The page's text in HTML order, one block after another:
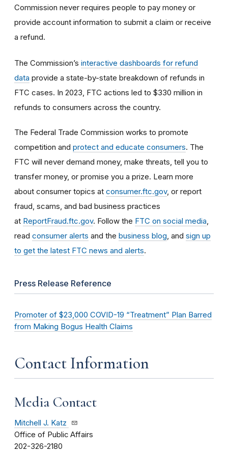
Commission never requires people to pay money or
provide account information to submit a claim or receive
a refund.
The Commission’s interactive dashboards for refund
data provide a state-by-state breakdown of refunds in
FTC cases. In 2023, FTC actions led to $330 million in
refunds to consumers across the country.
The Federal Trade Commission works to promote
competition and protect and educate consumers. The
FTC will never demand money, make threats, tell you to
transfer money, or promise you a prize. Learn more
about consumer topics at consumer.ftc.gov, or report
fraud, scams, and bad business practices
at ReportFraud.ftc.gov. Follow the FTC on social media
read consumer alerts and the business blog , and sign up
to get the latest FTC news and alerts.
Press Release Reference
Promoter of $23,000 COVID-19 “Treatment” Plan Barred
from Making Bogus Health Claims
Contact Information
Media Contact
Mitchell J. Katz
Office of Public Affairs
202-326-2180